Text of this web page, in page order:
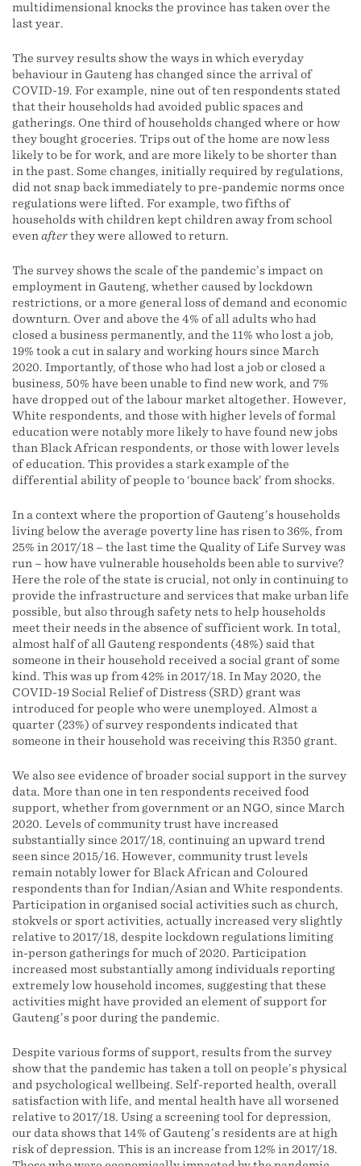
multidimensional knocks the province has taken over the
last year.
The survey results show the ways in which everyday
behaviour in Gauteng has changed since the arrival of
COVID-19. For example, nine out of ten respondents stated
that their households had avoided public spaces and
gatherings. One third of households changed where or how
they bought groceries. Trips out of the home are now less
likely to be for work, and are more likely to be shorter than
in the past. Some changes, initially required by regulations,
did not snap back immediately to pre-pandemic norms once
regulations were lifted. For example, two fifths of
households with children kept children away from school
even afterthey were allowed to return.
The survey shows the scale of the pandemic’s impact on
employment in Gauteng, whether caused by lockdown
restrictions, or a more general loss of demand and economic
downturn. Over and above the 4% of all adults who had
closed a business permanently, and the 11% who lost a job,
19% took a cut in salary and working hours since March
2020. Importantly, of those who had lost a job or closed a
business, 50% have been unable to find new work, and 7%
have dropped out of the labour market altogether. However,
White respondents, and those with higher levels of formal
education were notably more likely to have found new jobs
than Black African respondents, or those with lower levels
of education. This provides a stark example of the
differential ability of people to ‘bounce back’ from shocks.
In a context where the proportion of Gauteng’s households
living below the average poverty line has risen to 36%, from
25% in 2017/18 – the last time the Quality of Life Survey was
run – how have vulnerable households been able to survive?
Here the role of the state is crucial, not only in continuing to
provide the infrastructure and services that make urban life
possible, but also through safety nets to help households
meet their needs in the absence of sufficient work. In total,
almost half of all Gauteng respondents (48%) said that
someone in their household received a social grant of some
kind. This was up from 42% in 2017/18. In May 2020, the
COVID-19 Social Relief of Distress (SRD) grant was
introduced for people who were unemployed. Almost a
quarter (23%) of survey respondents indicated that
someone in their household was receiving this R350 grant.
We also see evidence of broader social support in the survey
data. More than one in ten respondents received food
support, whether from government or an NGO, since March
2020. Levels of community trust have increased
substantially since 2017/18, continuing an upward trend
seen since 2015/16. However, community trust levels
remain notably lower for Black African and Coloured
respondents than for Indian/Asian and White respondents.
Participation in organised social activities such as church,
stokvels or sport activities, actually increased very slightly
relative to 2017/18, despite lockdown regulations limiting
in-person gatherings for much of 2020. Participation
increased most substantially among individuals reporting
extremely low household incomes, suggesting that these
activities might have provided an element of support for
Gauteng’s poor during the pandemic.
Despite various forms of support, results from the survey
show that the pandemic has taken a toll on people’s physical
and psychological wellbeing. Self-reported health, overall
satisfaction with life, and mental health have all worsened
relative to 2017/18. Using a screening tool for depression,
our data shows that 14% of Gauteng’s residents are at high
risk of depression. This is an increase from 12% in 2017/18.